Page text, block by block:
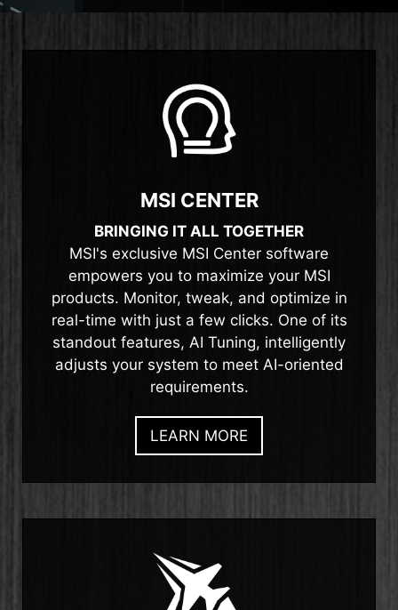
MSI CENTER
BRINGING IT ALL TOGETHER
MSI's exclusive MSI Center software
empowers you to maximize your MSI
products. Monitor, tweak, and optimize in
real-time with just a few clicks. One of its
standout features, AI Tuning, intelligently
adjusts your system to meet AI-oriented
requirements.
LEARN MORE